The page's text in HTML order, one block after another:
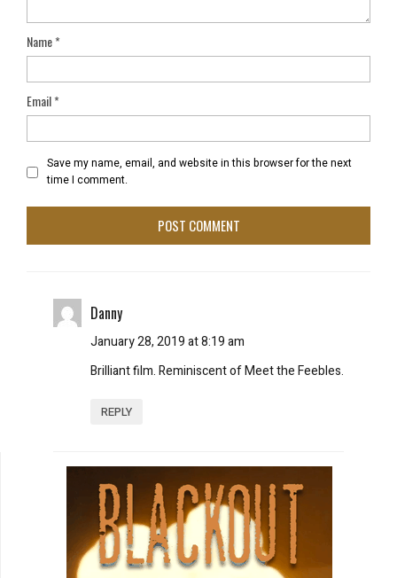
Name*
Email*
Save my name, email, and website in this browser for the next
time I comment.
Danny
January 28, 2019 at 8:19 am
Brilliant film. Reminiscent of Meet the Feebles.
REPLY